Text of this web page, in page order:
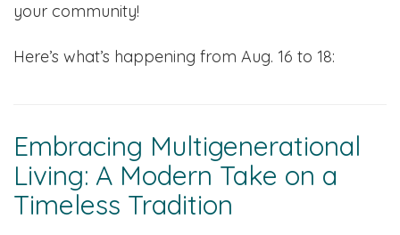
your community!
Here’s what’s happening from Aug. 16 to 18:
Embracing Multigenerational
Living: A Modern Take on a
Timeless Tradition